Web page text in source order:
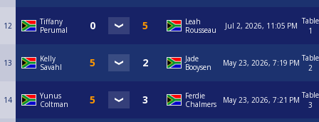
12
Tiffany
Perumal
Leah
Rousseau
Jul 2, 2026, 11:05 PM Table
1
13
Kelly
Savahl
Jade
Booysen
May 23, 2026, 7:19 PM Table
2
14
Yunus
Coltman
Ferdie
Chalmers
May 23, 2026, 7:21 PM Table
3